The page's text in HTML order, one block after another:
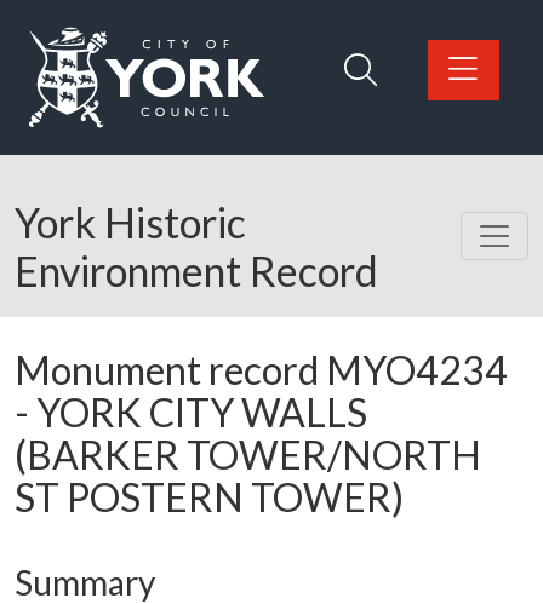
Logo: Visit the City of York Council home page
York Historic
Environment Record
Monument record MYO4234
- YORK CITY WALLS
(BARKER TOWER/NORTH
ST POSTERN TOWER)
Summary